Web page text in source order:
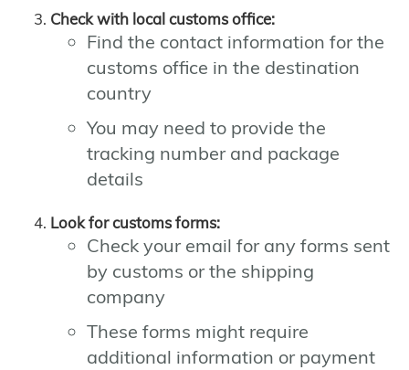
Check with local customs office:
Find the contact information for the
customs office in the destination
country
You may need to provide the
tracking number and package
details
Look for customs forms:
Check your email for any forms sent
by customs or the shipping
company
These forms might require
additional information or payment